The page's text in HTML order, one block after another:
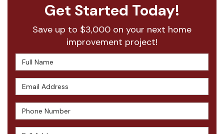
Get Started Today!
Save up to $3,000 on your next home
improvement project!
Full Name
Email Address
Phone Number
Full Address